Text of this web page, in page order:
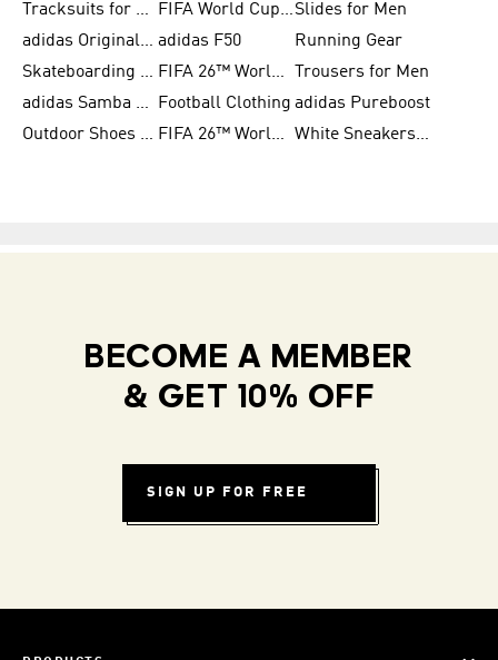
Tracksuits for Women
FIFA World Cup 2026Slides for Men
adidas Originals Shoes for Women adidas F50
Running Gear
Skateboarding Shoes for Men
FIFA 26™ World Cup Trionda Balls
Trousers for Men
adidas Samba Shoes for Women
Football Clothing adidas Pureboost
Outdoor Shoes for Men
FIFA 26™ World Cup Teams White Sneakers for Men
BECOME A MEMBER
& GET 10% OFF
SIGN UP FOR FREE